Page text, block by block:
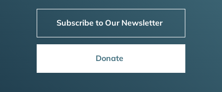
Subscribe to Our Newsletter
Donate